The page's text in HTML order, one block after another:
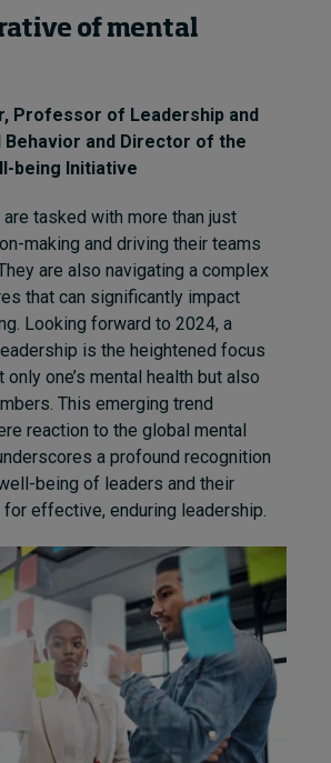
of mental
, Professor of Leadership and
Behavior and Director of the
being Initiative
are tasked with more than just
making and driving their teams
are also navigating a complex
that can significantly impact
Looking forward to 2024, a
is the heightened focus
only one’s mental health but also
This emerging trend
reaction to the global mental
a profound recognition
being of leaders and their
effective, enduring leadership.